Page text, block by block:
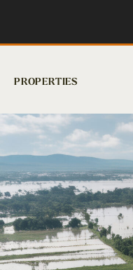
PROPERTIES